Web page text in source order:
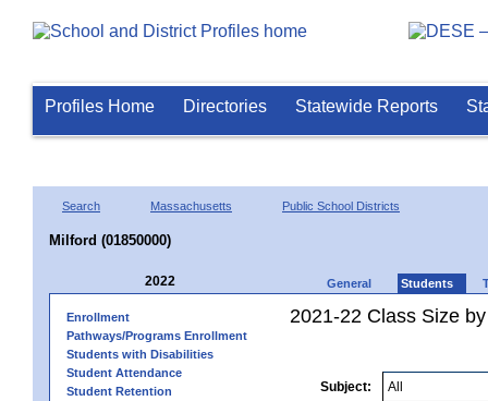
Profiles Home Directories Statewide Reports
Search Massachusetts Public School Districts
Milford (01850000)
2022 General Students
Enrollment
Pathways/Programs Enrollment
Students with Disabilities
Student Attendance
Student Retention
2021-22 Class Size
Subject: